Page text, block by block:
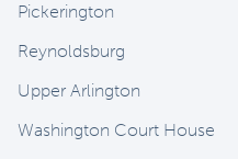
Pickerington
Reynoldsburg
Upper Arlington
Washington Court House